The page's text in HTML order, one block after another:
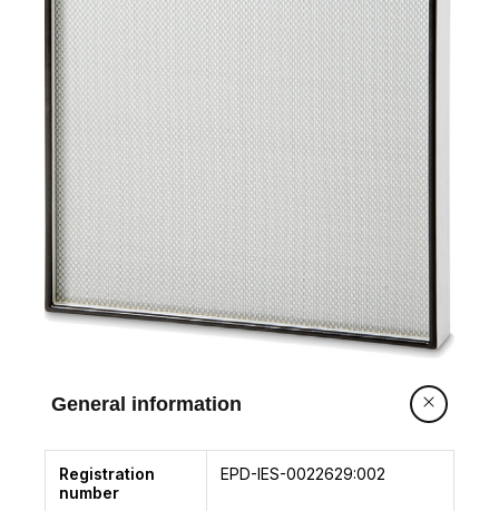
controlled media spacing (CMS™) technology
for optimal airflow and best media performance.
Together with intermediate hot-melt separators,
this ensures uniform pleat spacing and the
ability to form a rigid self-supported media pack.
The media pack is permanently sealed to the
filter frame of the module with a solid
polyurethane sealant. The frame is made of
lightweight anodized aluminium with corner clips
for module durability and long-term integrity.
Each filter is individually tested, certified and
serialized to meet the requirements of the
respective standards EN 1822 and ISO 29463.
General information
Registration
number
EPD-IES-0022629:002